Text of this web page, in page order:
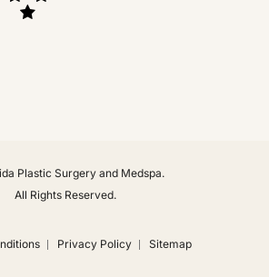
Plastic Surgery and Medspa.
All Rights Reserved.
Privacy Policy Sitemap